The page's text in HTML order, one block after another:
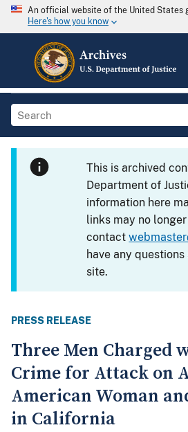
An official website of the United States
Here's how you know
This is archived
Department of
information here
links may no
contact
have any
site.
PRESS RELEASE
Three Men Charged
Crime for Attack on
American Woman
in California